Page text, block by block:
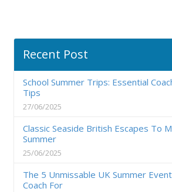
Recent Post
School Summer Trips: Essential
Tips
27/06/2025
Classic Seaside British Escapes To
Summer
25/06/2025
The 5 Unmissable UK Summer
Coach For